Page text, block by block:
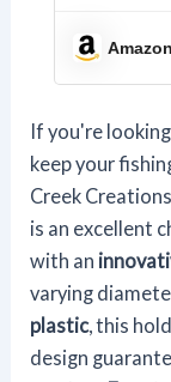
Amazon
If you're
keep your
Creek Creations
is an excellent
with an
varying
plastic, this
design